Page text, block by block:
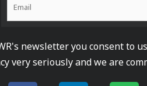
newsletter you consent to
very seriously and we are